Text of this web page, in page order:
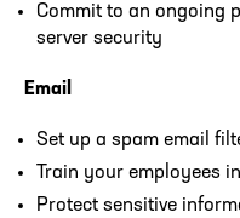
Commit to an ongoing
server security
Email
Set up a spam email
Train your employees
Protect sensitive